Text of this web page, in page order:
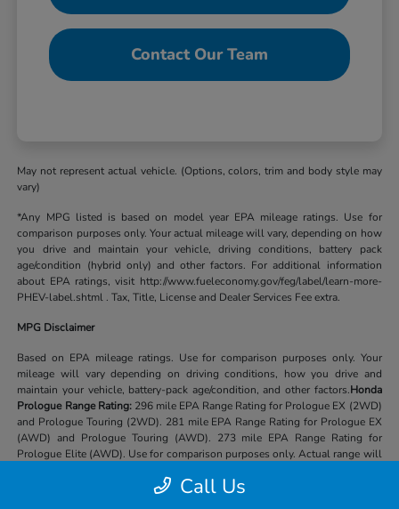
Contact Our Team
May not represent actual vehicle. (Options, colors, trim and body style may
vary)
*Any MPG listed is based on model year EPA mileage ratings. Use for
comparison purposes only. Your actual mileage will vary, depending on how
you drive and maintain your vehicle, driving conditions, battery pack
age/condition (hybrid only) and other factors. For additional information
about EPA ratings, visit http://www.fueleconomy.gov/feg/label/learn-more-
PHEV-label.shtml . Tax, Title, License and Dealer Services Fee extra.
MPG Disclaimer
Based on EPA mileage ratings. Use for comparison purposes only. Your
mileage will vary depending on driving conditions, how you drive and
maintain your vehicle, battery-pack age/condition, and other factors.Honda
Prologue Range Rating:296 mile EPA Range Rating for Prologue EX (2WD)
and Prologue Touring (2WD). 281 mile EPA Range Rating for Prologue EX
(AWD) and Prologue Touring (AWD). 273 mile EPA Range Rating for
Prologue Elite (AWD). Use for comparison purposes only. Actual range will
condition, loading, use and maintenance.Call Us